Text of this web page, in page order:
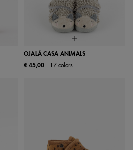
OJALÁ CASA ANIMALS
€ 45,00
17 colors